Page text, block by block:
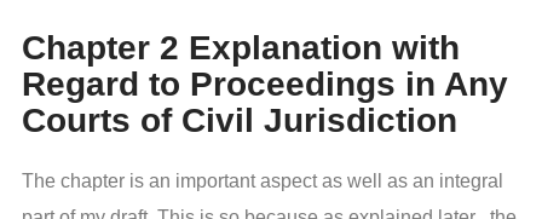
Chapter 2 Explanation with
Regard to Proceedings in Any
Courts of Civil Jurisdiction
The chapter is an important aspect as well as an integral